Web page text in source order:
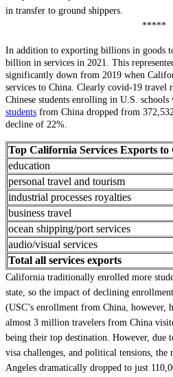
in transfer to ground shippers.
*****
In addition to exporting billions in goods
billion in services in 2021. This
significantly down from 2019 when
services to China. Clearly covid-19 travel
Chinese students enrolling in U.S.
students from China dropped from
decline of 22%.
Top California Services Exports to
education
personal travel and tourism
industrial processes royalties
business travel
ocean shipping/port services
audio/visual services
Total all services exports
California traditionally enrolled more
state, so the impact of declining
(USC’s enrollment from China, however,
almost 3 million travelers from China
being their top destination. However, due
visa challenges, and political tensions,
Angeles dramatically dropped to just